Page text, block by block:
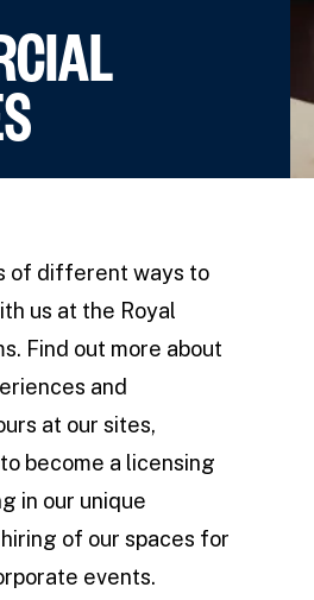
of different ways to
us at the Royal
Find out more about
and
at our sites,
become a licensing
in our unique
of our spaces for
events.